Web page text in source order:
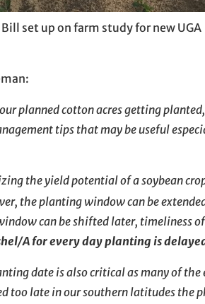
set up on farm study for new UGA
planned cotton acres getting
tips that may be useful
the yield potential of a soybean
the planting window can be
can be shifted later, timeliness
A for every day planting is
date is also critical as many of
late in our southern latitudes the